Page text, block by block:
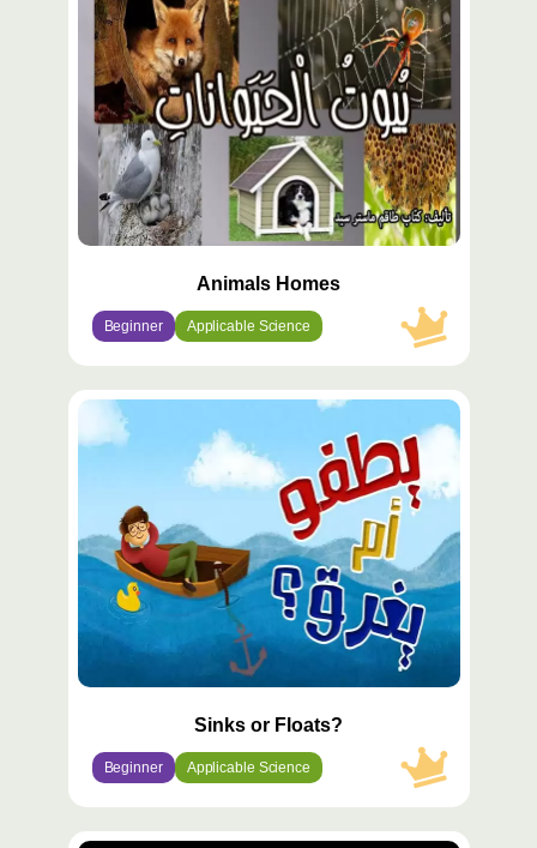
Animals Homes
Beginner Applicable Science
محتوى
مميّز
Sinks or Floats?
Beginner Applicable Science